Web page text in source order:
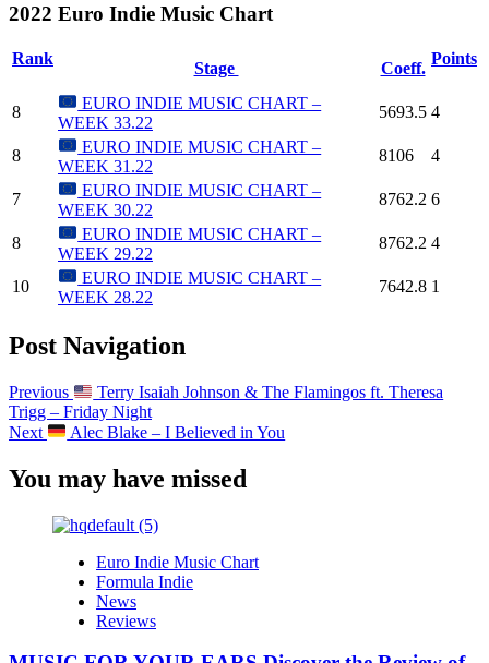
2022 Euro Indie Music Chart
Rank
Stage Coeff.
Points
8
EURO INDIE MUSIC CHART –
WEEK 33.22
5693.5 4
8
EURO INDIE MUSIC CHART –
WEEK 31.22
8106 4
7
EURO INDIE MUSIC CHART –
WEEK 30.22
8762.2 6
8
EURO INDIE MUSIC CHART –
WEEK 29.22
8762.2 4
10
EURO INDIE MUSIC CHART –
WEEK 28.22
7642.8 1
Post Navigation
Previous
Terry Isaiah Johnson & The Flamingos ft. Theresa
Trigg – Friday Night
Next
Alec Blake – I Believed in You
You may have missed
Euro Indie Music Chart
Formula Indie
News
Reviews